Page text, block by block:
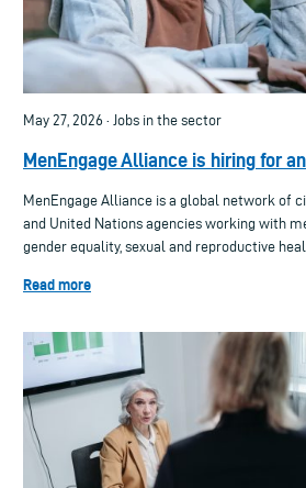
May 27, 2026 · Jobs in the sector
MenEngage Alliance is hiring for
MenEngage Alliance is a global network of
and United Nations agencies working with
gender equality, sexual and reproductive
Read more